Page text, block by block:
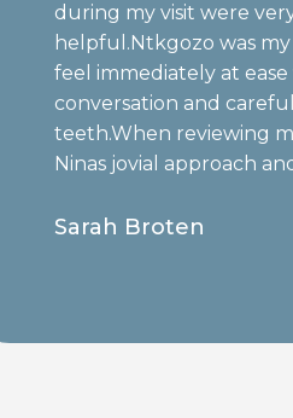
during my visit were
helpful.Ntkgozo was
feel immediately at
conversation and
teeth.When reviewing
Ninas jovial approach
Sarah Broten